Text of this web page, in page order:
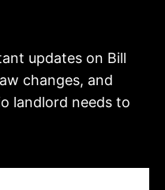
updates on Bill
changes, and
landlord needs to